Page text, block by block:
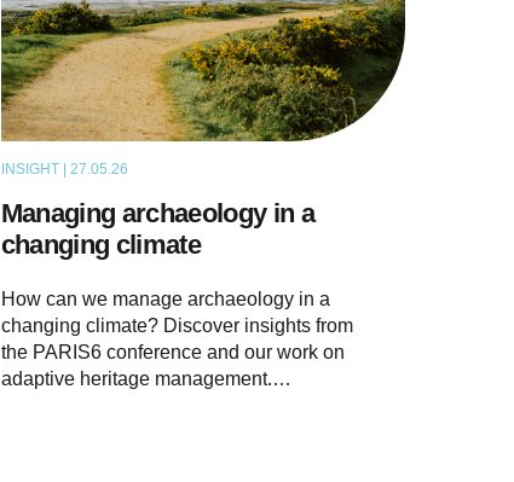
INSIGHT | 27.05.26
Managing archaeology in a
changing climate
How can we manage archaeology in a
changing climate? Discover insights from
the PARIS6 conference and our work on
adaptive heritage management.…